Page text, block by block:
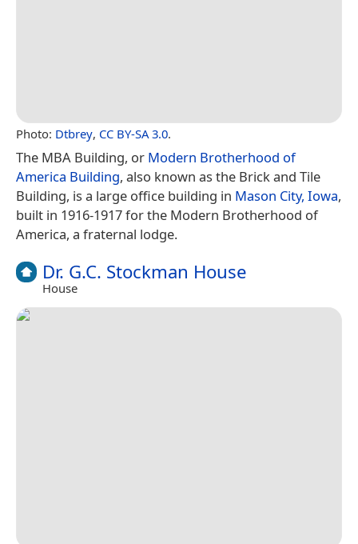
Photo: Dtbrey, CC BY-SA 3.0.
The MBA Building, or Modern Brotherhood of
America Building, also known as the Brick and Tile
Building, is a large office building in Mason City, Iowa,
built in 1916-1917 for the Modern Brotherhood of
America, a fraternal lodge.
Dr. G.C. Stockman House
House